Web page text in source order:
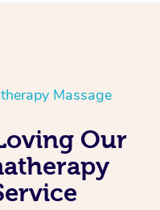
Massage
Our